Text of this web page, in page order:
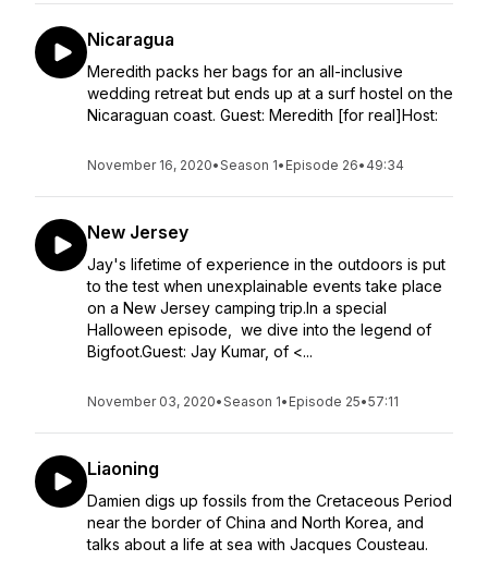
Nicaragua
Meredith packs her bags for an all-inclusive
wedding retreat but ends up at a surf hostel on the
Nicaraguan coast. Guest: Meredith [for real]Host:
November 16, 2020•Season 1• Episode 26• 49:34
New Jersey
Jay's lifetime of experience in the outdoors is put
to the test when unexplainable events take place
on a New Jersey camping trip.In a special
Halloween episode, we dive into the legend of
Bigfoot.Guest: Jay Kumar, of <...
November 03, 2020•Season 1• Episode 25•57:11
Liaoning
Damien digs up fossils from the Cretaceous Period
near the border of China and North Korea, and
talks about a life at sea with Jacques Cousteau.